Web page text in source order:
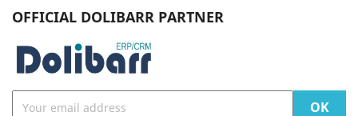
OFFICIAL DOLIBARR PARTNER